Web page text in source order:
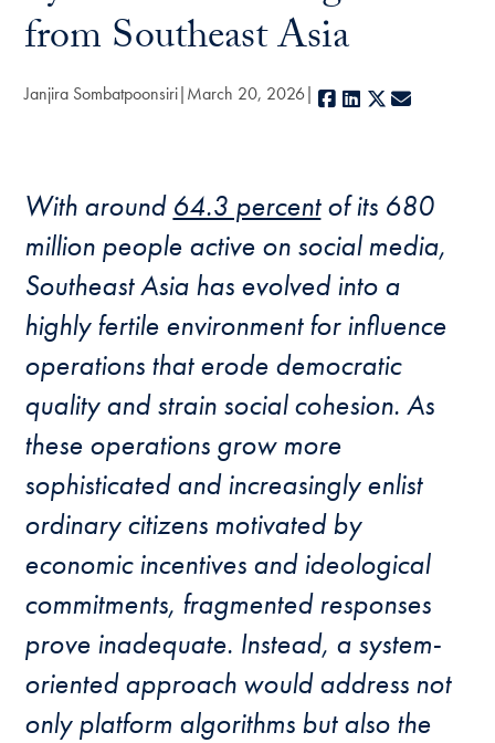
from Southeast Asia
Janjira Sombatpoonsiri March 20, 2026 Facebook
LinkedIn
X
With around 64.3 percentof its 680
million people active on social media,
Southeast Asia has evolved into a
highly fertile environment for influence
operations that erode democratic
quality and strain social cohesion. As
these operations grow more
sophisticated and increasingly enlist
ordinary citizens motivated by
economic incentives and ideological
commitments, fragmented responses
prove inadequate. Instead, a system-
oriented approach would address not
only platform algorithms but also the